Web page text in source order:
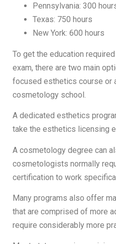
Pennsylvania: 300
Texas: 750 hours
New York: 600 hours
To get the education
exam, there are two main
focused esthetics course or
cosmetology school.
A dedicated esthetics
take the esthetics licensing
A cosmetology degree can
cosmetologists normally
certification to work
Many programs also offer
that are comprised of more
require considerably more